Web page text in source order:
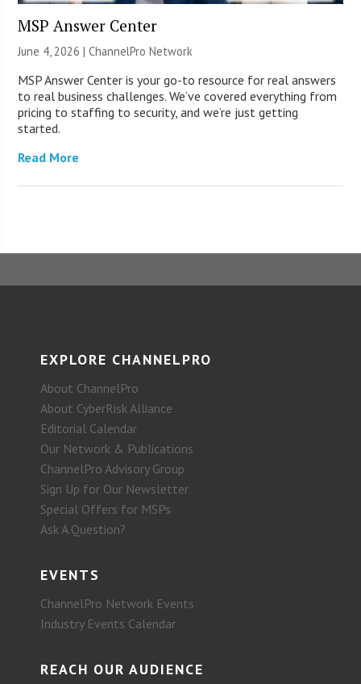
MSP Answer Center
June 4, 2026 |ChannelPro Network
MSP Answer Center is your go-to resource for real answers
to real business challenges. We’ve covered everything from
pricing to staffing to security, and we’re just getting
started.
Read More
EXPLORE CHANNELPRO
About ChannelPro
About CyberRisk Alliance
Editorial Calendar
Our Network & Publications
ChannelPro Advisory Group
Sign Up for Our Newsletter
Special Offers for MSPs
Ask A Question?
EVENTS
ChannelPro Network Events
Industry Events Calendar
REACH OUR AUDIENCE